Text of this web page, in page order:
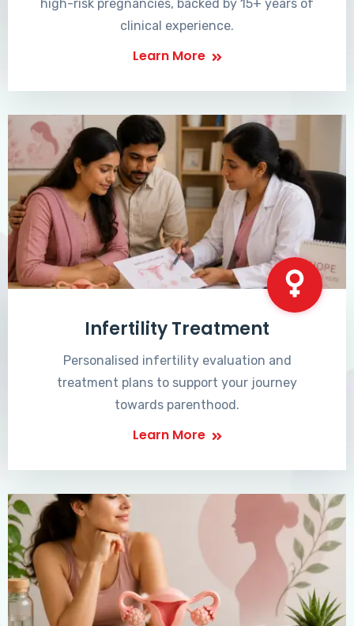
high-risk pregnancies, backed by 15+ years of
clinical experience.
Learn More
Infertility Treatment
Personalised infertility evaluation and
treatment plans to support your journey
towards parenthood.
Learn More